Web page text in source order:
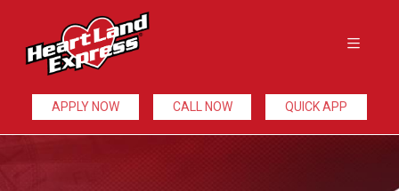
APPLY NOW CALL NOW QUICK APP